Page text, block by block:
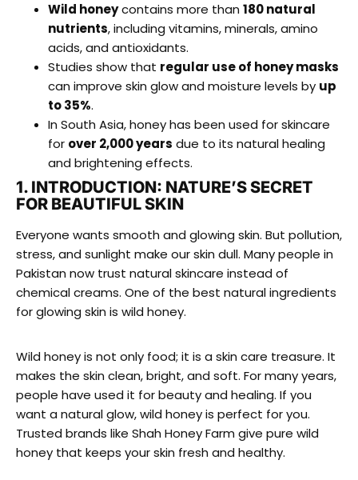
Wild honeycontains more than 180 natural
nutrients, including vitamins, minerals, amino
acids, and antioxidants.
Studies show that regular use of honey masks
can improve skin glow and moisture levels by up
to 35%.
In South Asia, honey has been used for skincare
for over 2,000 years due to its natural healing
and brightening effects.
1. INTRODUCTION: NATURE’S SECRET
FOR BEAUTIFUL SKIN
Everyone wants smooth and glowing skin. But pollution,
stress, and sunlight make our skin dull. Many people in
Pakistan now trust natural skincare instead of
chemical creams. One of the best natural ingredients
for glowing skin is wild honey.
Wild honey is not only food; it is a skin care treasure. It
makes the skin clean, bright, and soft. For many years,
people have used it for beauty and healing. If you
want a natural glow, wild honey is perfect for you.
Trusted brands like Shah Honey Farm give pure wild
honey that keeps your skin fresh and healthy.